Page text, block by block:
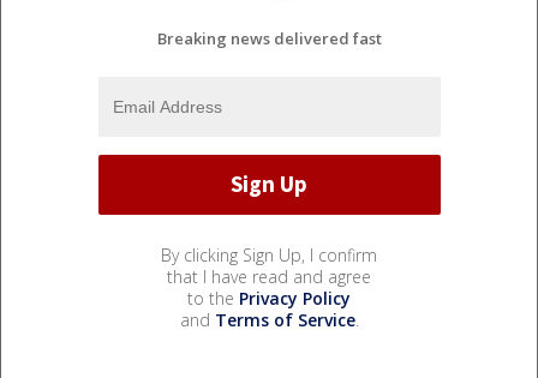
Breaking news delivered fast
By clicking Sign Up, I confirm
that I have read and agree
to the Privacy Policy
and Terms of Service.